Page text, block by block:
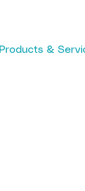
Products &